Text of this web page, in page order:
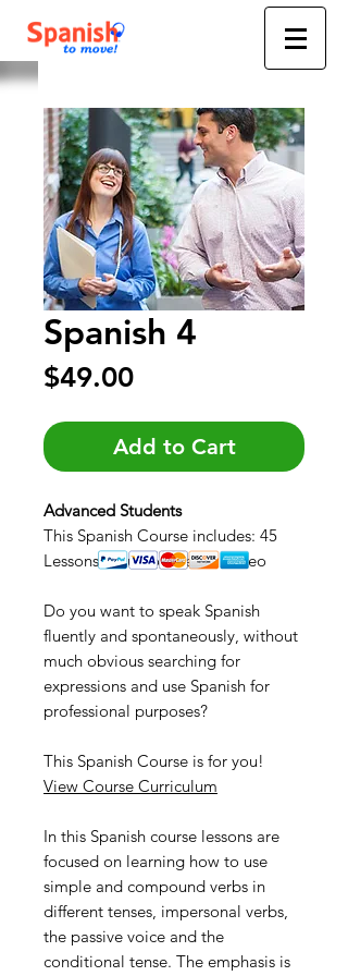
Spanish 4
$49.00Price
Add to Cart
Advanced Students
This Spanish Course includes: 45
Lessons • Audio • Text • Video
Do you want to speak Spanish
fluently and spontaneously, without
much obvious searching for
expressions and use Spanish for
professional purposes?
This Spanish Course is for you!
View Course Curriculum
In this Spanish course lessons are
focused on learning how to use
simple and compound verbs in
different tenses, impersonal verbs,
the passive voice and the
conditional tense. The emphasis is